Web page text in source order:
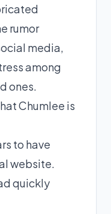
rumor
media,
among
ones.
Chumlee is
to have
website.
quickly